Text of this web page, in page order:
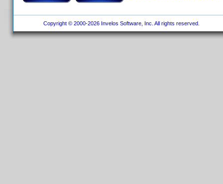
Copyright © 2000-2026 Invelos Software, Inc. All rights reserved.